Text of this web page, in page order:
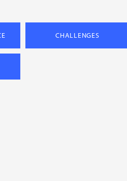
CHALLENGES